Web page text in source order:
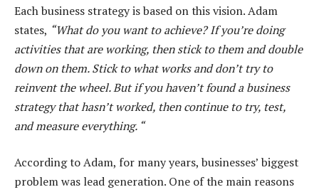
Each business strategy is based on this vision. Adam
states, “What do you want to achieve? If you’re doing
activities that are working, then stick to them and double
down on them. Stick to what works and don’t try to
reinvent the wheel. But if you haven’t found a business
strategy that hasn’t worked, then continue to try, test,
and measure everything. “
According to Adam, for many years, businesses’ biggest
problem was lead generation. One of the main reasons